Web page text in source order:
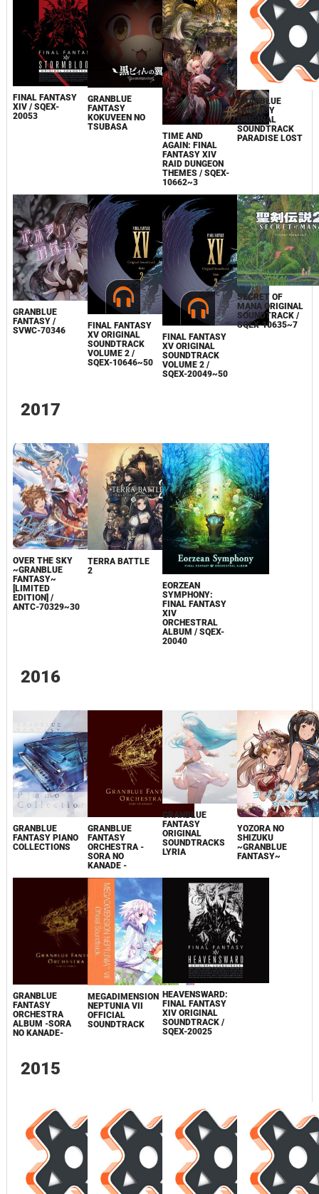
FINAL FANTASY
XIV / SQEX-
20053
GRANBLUE
FANTASY
KOKUVEEN NO
TSUBASA
TIME AND
AGAIN: FINAL
FANTASY XIV
RAID DUNGEON
THEMES / SQEX-
10662~3
GRANBLUE
FANTASY
ORIGINAL
SOUNDTRACK
PARADISE LOST
GRANBLUE
FANTASY /
SVWC-70346
FINAL FANTASY
XV ORIGINAL
SOUNDTRACK
VOLUME 2 /
SQEX-10646~50
FINAL FANTASY
XV ORIGINAL
SOUNDTRACK
VOLUME 2 /
SQEX-20049~50
SECRET OF
MANA ORIGINAL
SOUNDTRACK /
SQEX-10635~7
2017
OVER THE SKY
~GRANBLUE
FANTASY~
[LIMITED
EDITION] /
ANTC-70329~30
TERRA BATTLE
2
EORZEAN
SYMPHONY:
FINAL FANTASY
XIV
ORCHESTRAL
ALBUM / SQEX-
20040
2016
GRANBLUE
FANTASY PIANO
COLLECTIONS
GRANBLUE
FANTASY
ORCHESTRA -
SORA NO
KANADE -
GRANBLUE
FANTASY
ORIGINAL
SOUNDTRACKS
LYRIA
YOZORA NO
SHIZUKU
~GRANBLUE
FANTASY~
GRANBLUE
FANTASY
ORCHESTRA
ALBUM -SORA
NO KANADE-
MEGADIMENSION
NEPTUNIA VII
OFFICIAL
SOUNDTRACK
HEAVENSWARD:
FINAL FANTASY
XIV ORIGINAL
SOUNDTRACK /
SQEX-20025
2015